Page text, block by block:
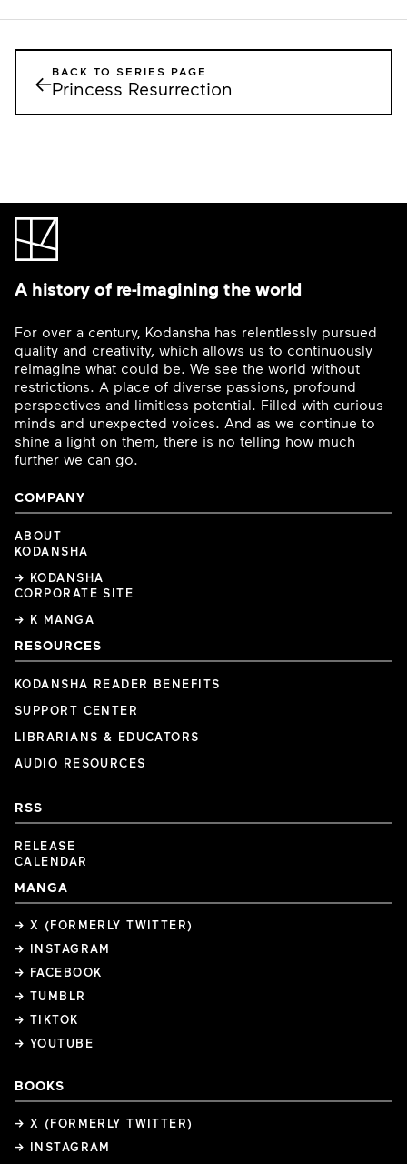
←BACK TO SERIES PAGE
Princess Resurrection
A history of re-imagining the world
For over a century, Kodansha has relentlessly pursued
quality and creativity, which allows us to continuously
reimagine what could be. We see the world without
restrictions. A place of diverse passions, profound
perspectives and limitless potential. Filled with curious
minds and unexpected voices. And as we continue to
shine a light on them, there is no telling how much
further we can go.
COMPANY
ABOUT
KODANSHA
→ KODANSHA
CORPORATE SITE
→ K MANGA
RESOURCES
KODANSHA READER BENEFITS
SUPPORT CENTER
LIBRARIANS & EDUCATORS
AUDIO RESOURCES
RSS
RELEASE
CALENDAR
MANGA
→ X (FORMERLY TWITTER)
→ INSTAGRAM
→ FACEBOOK
→ TUMBLR
→ TIKTOK
→ YOUTUBE
BOOKS
→ X (FORMERLY TWITTER)
→ INSTAGRAM